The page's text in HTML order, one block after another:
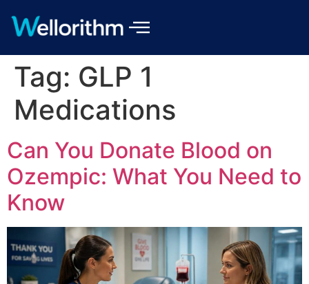
Tag: GLP 1
Medications
Can You Donate Blood on
Ozempic: What You Need to
Know